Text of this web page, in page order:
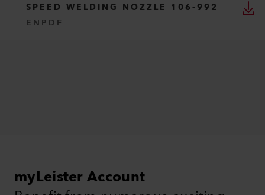
SPEED WELDING NOZZLE 106-992
EN PDF
myLeister Account